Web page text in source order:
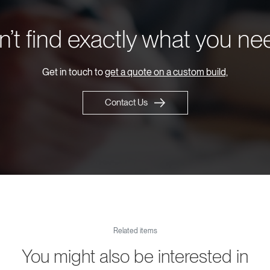
find exactly what you
Get in touch toget a quote on a custom build,
Contact Us
Related items
You might also be interested in